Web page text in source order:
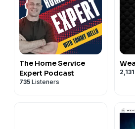
The Home Service
Expert Podcast
735 Listeners
2,131